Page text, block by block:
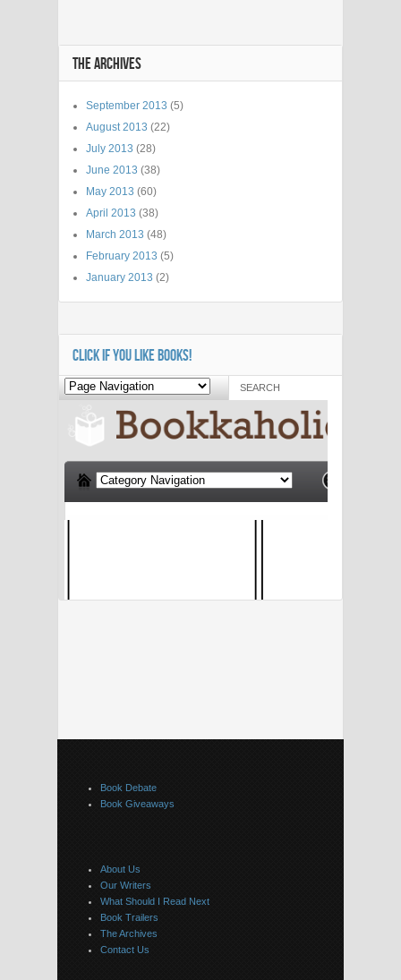
THE ARCHIVES
September 2013 (5)
August 2013 (22)
July 2013 (28)
June 2013 (38)
May 2013 (60)
April 2013 (38)
March 2013 (48)
February 2013 (5)
January 2013 (2)
CLICK IF YOU LIKE BOOKS!
Book Debate
Book Giveaways
About Us
Our Writers
What Should I Read Next
Book Trailers
The Archives
Contact Us